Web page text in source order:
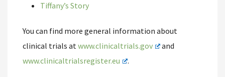
Tiffany’s Story
You can find more general information about
clinical trials atwww.clinicaltrials.gov
and
www.clinicaltrialsregister.eu
.